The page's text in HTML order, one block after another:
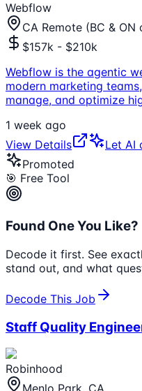
Webflow
CA Remote (BC & ON
$157k - $210k
Webflow is the agentic
modern marketing
manage, and optimize
1 week ago
View Details
Let AI
Promoted
🎯 Free Tool
Found One You Like?
Decode it first. See
stand out, and what
Decode This Job
Staff Quality
Robinhood